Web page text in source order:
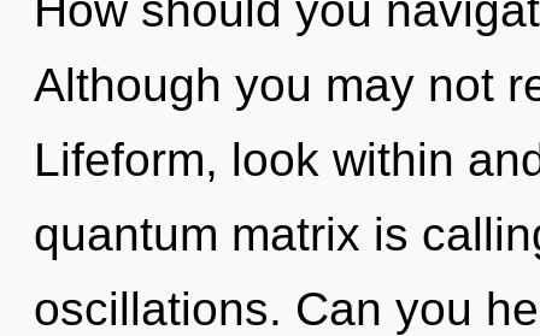
Although you may not
Lifeform, look within
quantum matrix is
oscillations. Can you